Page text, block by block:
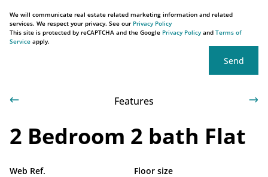
We will communicate real estate related marketing information and related
services. We respect your privacy. See our Privacy Policy
This site is protected by reCAPTCHA and the Google Privacy Policyand Terms of
Service apply.
Send
Features
2 Bedroom 2 bath Flat
Web Ref. Floor size